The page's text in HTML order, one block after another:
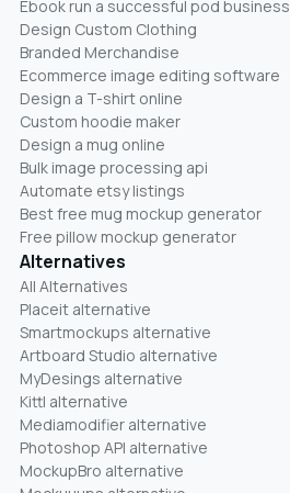
Ebook run a successful pod business
Design Custom Clothing
Branded Merchandise
Ecommerce image editing software
Design a T-shirt online
Custom hoodie maker
Design a mug online
Bulk image processing api
Automate etsy listings
Best free mug mockup generator
Free pillow mockup generator
Alternatives
All Alternatives
Placeit alternative
Smartmockups alternative
Artboard Studio alternative
MyDesings alternative
Kittl alternative
Mediamodifier alternative
Photoshop API alternative
MockupBro alternative